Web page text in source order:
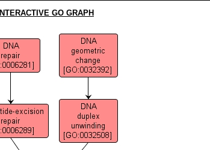
INTERACTIVE GO GRAPH